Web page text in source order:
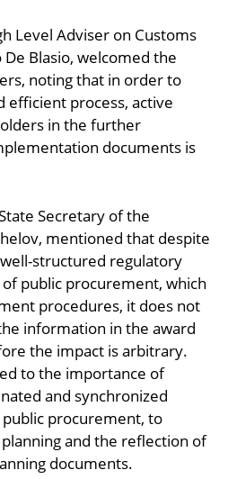
Level Adviser on Customs
De Blasio, welcomed the
noting that in order to
efficient process, active
in the further
documents is
Secretary of the
mentioned that despite
structured regulatory
public procurement, which
procedures, it does not
information in the award
the impact is arbitrary.
to the importance of
and synchronized
procurement, to
and the reflection of
documents.